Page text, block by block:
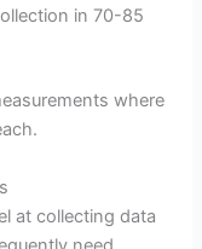
in 70-85
where
at collecting data